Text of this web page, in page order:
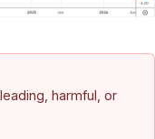
harmful, or